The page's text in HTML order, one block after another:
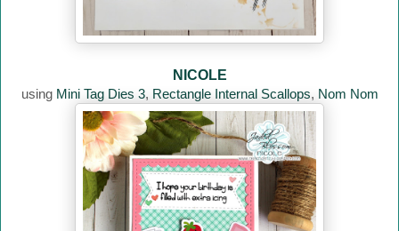
NICOLE
using Mini Tag Dies 3, Rectangle Internal Scallops, Nom Nom